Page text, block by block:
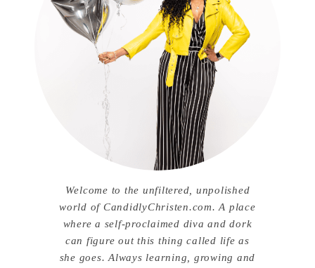
Welcome to the unfiltered, unpolished
world of CandidlyChristen.com. A place
where a self-proclaimed diva and dork
can figure out this thing called life as
she goes. Always learning, growing and